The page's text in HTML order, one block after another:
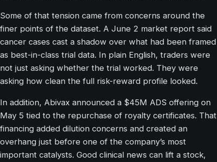
Some of that tension came from concerns around the
finer points of the dataset. A June 2 market report said
cancer cases cast a shadow over what had been framed
as best-in-class trial data. In plain English, traders were
not just asking whether the trial worked. They were
asking how clean the full risk-reward profile looked.
In addition, Abivax announced a $45M ADS offering on
May 5 tied to the repurchase of royalty certificates. That
financing added dilution concerns and created an
overhang just before one of the company’s most
important catalysts. Good clinical news can lift a stock,